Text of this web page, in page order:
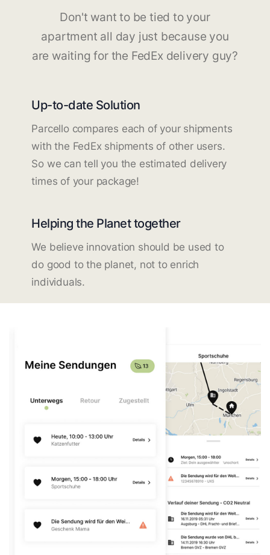
Don't want to be tied to your
apartment all day just because you
are waiting for the FedEx delivery guy?
Up-to-date Solution
Parcello compares each of your shipments
with the FedEx shipments of other users.
So we can tell you the estimated delivery
times of your package!
Helping the Planet together
We believe innovation should be used to
do good to the planet, not to enrich
individuals.